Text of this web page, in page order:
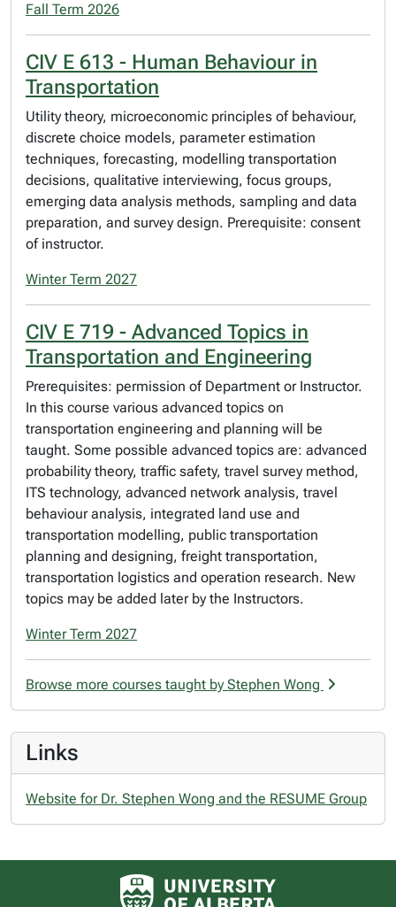
Fall Term 2026
CIV E 613 - Human Behaviour in
Transportation
Utility theory, microeconomic principles of behaviour,
discrete choice models, parameter estimation
techniques, forecasting, modelling transportation
decisions, qualitative interviewing, focus groups,
emerging data analysis methods, sampling and data
preparation, and survey design. Prerequisite: consent
of instructor.
Winter Term 2027
CIV E 719 - Advanced Topics in
Transportation and Engineering
Prerequisites: permission of Department or Instructor.
In this course various advanced topics on
transportation engineering and planning will be
taught. Some possible advanced topics are: advanced
probability theory, traffic safety, travel survey method,
ITS technology, advanced network analysis, travel
behaviour analysis, integrated land use and
transportation modelling, public transportation
planning and designing, freight transportation,
transportation logistics and operation research. New
topics may be added later by the Instructors.
Winter Term 2027
Browse more courses taught by Stephen Wong
Links
Website for Dr. Stephen Wong and the RESUME Group
University of Alberta logo